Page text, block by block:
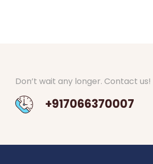
Don’t wait any longer. Contact us!
+917066370007